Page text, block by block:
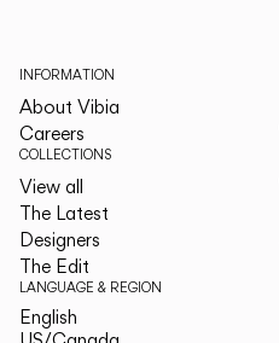
INFORMATION
About Vibia
Careers
COLLECTIONS
View all
The Latest
Designers
The Edit
LANGUAGE & REGION
English